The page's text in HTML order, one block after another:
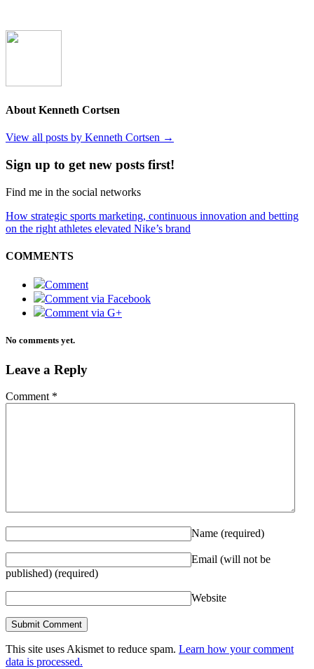
About Kenneth Cortsen
View all posts by Kenneth Cortsen →
Sign up to get new posts first!
Find me in the social networks
How strategic sports marketing, continuous innovation and betting
on the right athletes elevated Nike’s brand
COMMENTS
Comment
Comment via Facebook
Comment via G+
No comments yet.
Leave a Reply
Comment *
Name (required)
Email (will not be
published) (required)
Website
This site uses Akismet to reduce spam. Learn how your comment
data is processed.